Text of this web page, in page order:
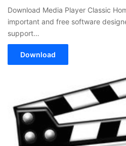
Download Media Player Classic
important and free software
support…
Download